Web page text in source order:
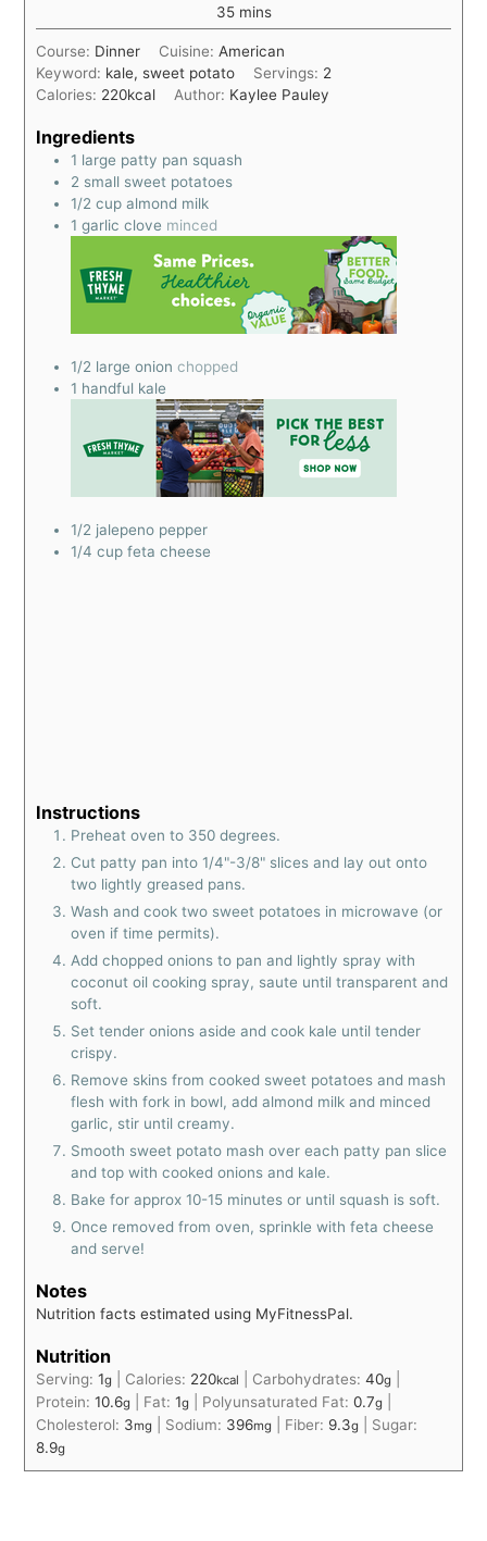
35 mins
Course: Dinner Cuisine: American
Keyword: kale, sweet potato Servings: 2
Calories: 220kcal Author: Kaylee Pauley
Ingredients
1 large patty pan squash
2 small sweet potatoes
1/2 cup almond milk
1 garlic clove minced
1/2 large onion chopped
1 handful kale
1/2 jalepeno pepper
1/4 cup feta cheese
Instructions
Preheat oven to 350 degrees.
Cut patty pan into 1/4"-3/8" slices and lay out onto
two lightly greased pans.
Wash and cook two sweet potatoes in microwave (or
oven if time permits).
Add chopped onions to pan and lightly spray with
coconut oil cooking spray, saute until transparent and
soft.
Set tender onions aside and cook kale until tender
crispy.
Remove skins from cooked sweet potatoes and mash
flesh with fork in bowl, add almond milk and minced
garlic, stir until creamy.
Smooth sweet potato mash over each patty pan slice
and top with cooked onions and kale.
Bake for approx 10-15 minutes or until squash is soft.
Once removed from oven, sprinkle with feta cheese
and serve!
Notes
Nutrition facts estimated using MyFitnessPal.
Nutrition
Serving:1g Calories: 220kcal Carbohydrates:40g
Protein:10.6g Fat:1g Polyunsaturated Fat:0.7g
Cholesterol: 3mg Sodium: 396mg Fiber: 9.3g
Sugar:
8.9g